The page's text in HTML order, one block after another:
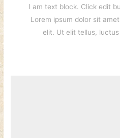
I am text block. Click edit
Lorem ipsum dolor sit
elit. Ut elit tellus,